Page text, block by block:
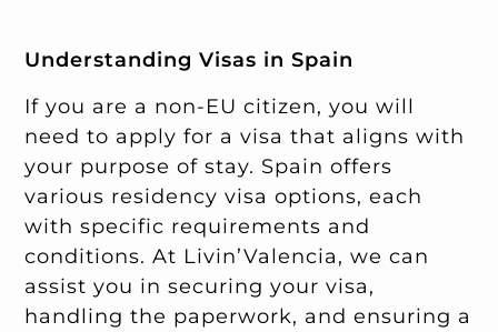
Understanding Visas in Spain
If you are a non-EU citizen, you will
need to apply for a visa that aligns with
your purpose of stay. Spain offers
various residency visa options, each
with specific requirements and
conditions. At Livin’Valencia, we can
assist you in securing your visa,
handling the paperwork, and ensuring a